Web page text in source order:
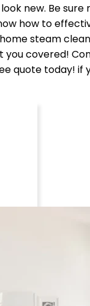
new. Be
how to
steam
covered!
quote today!